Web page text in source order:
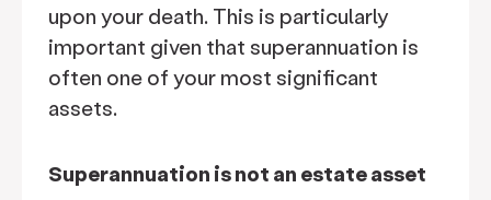
upon your death. This is particularly
important given that superannuation is
often one of your most significant
assets.
Superannuation is not an estate asset